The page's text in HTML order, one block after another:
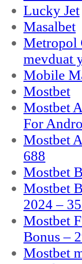
Lucky Jet
Masalbet
Metropol
mevduat
Mobile
Mostbet
Mostbet
For
Mostbet
688
Mostbet
Mostbet
2024 –
Mostbet
Bonus –
Mostbet